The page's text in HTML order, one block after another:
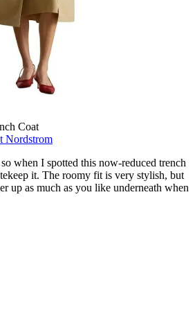
Coat
Nordstrom
when I spotted this now-reduced trench
it. The roomy fit is very stylish, but
up as much as you like underneath when